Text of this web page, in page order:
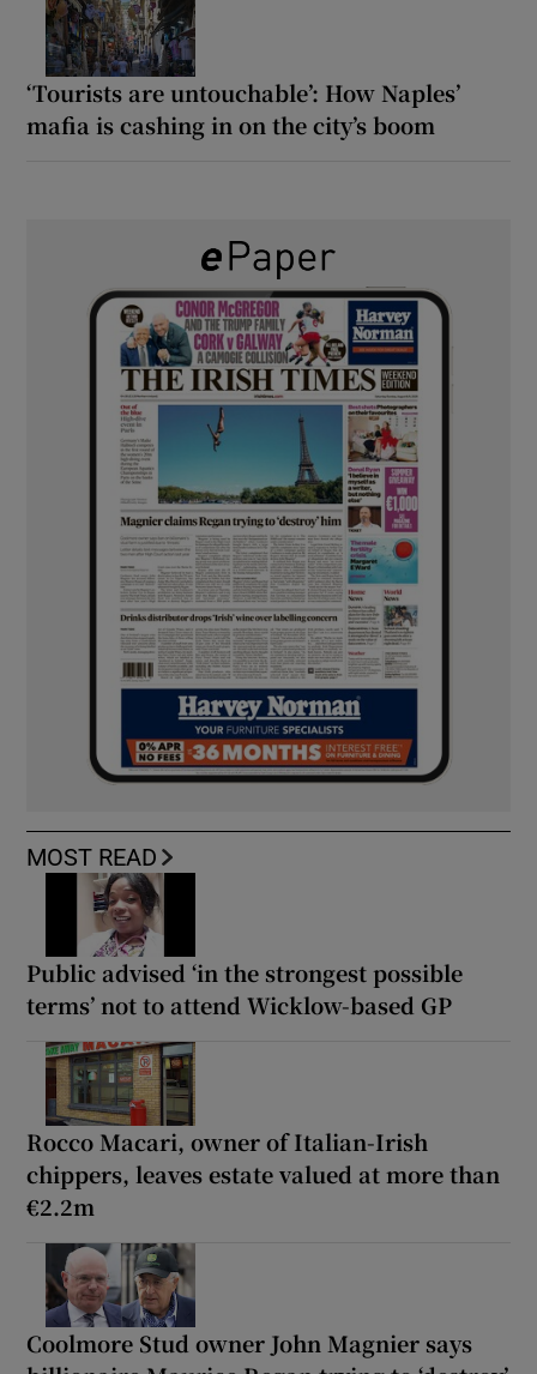
‘Tourists are untouchable’: How Naples’
mafia is cashing in on the city’s boom
MOST READ
Public advised ‘in the strongest possible
terms’ not to attend Wicklow-based GP
Rocco Macari, owner of Italian-Irish
chippers, leaves estate valued at more than
€2.2m
Coolmore Stud owner John Magnier says